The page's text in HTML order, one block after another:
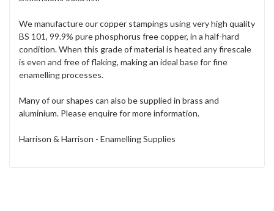
We manufacture our copper stampings using very high quality
BS 101, 99.9% pure phosphorus free copper, in a half-hard
condition. When this grade of material is heated any firescale
is even and free of flaking, making an ideal base for fine
enamelling processes.
Many of our shapes can also be supplied in brass and
aluminium. Please enquire for more information.
Harrison & Harrison - Enamelling Supplies